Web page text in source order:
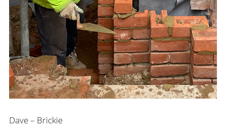
Dave – Brickie